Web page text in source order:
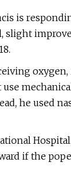
is
slight
oxygen,
he used
if the